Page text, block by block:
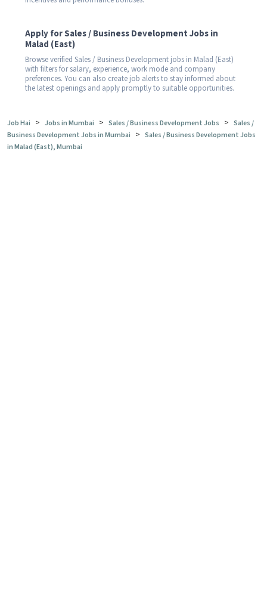
Apply for Sales / Business Development Jobs in
Malad (East)
Browse verified Sales / Business Development jobs in Malad (East)
with filters for salary, experience, work mode and company
preferences. You can also create job alerts to stay informed about
the latest openings and apply promptly to suitable opportunities.
Job Hai > Jobs in Mumbai > Sales / Business Development Jobs > Sales /
Business Development Jobs in Mumbai > Sales / Business Development Jobs
in Malad (East), Mumbai